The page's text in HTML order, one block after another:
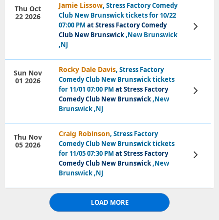
Jamie Lissow, Stress Factory Comedy
Club New Brunswick tickets for 10/22
07:00 PMat Stress Factory Comedy
Club New Brunswick,New Brunswick
,NJ
Thu Oct
22 2026
View
Tickets
Rocky Dale Davis, Stress Factory
Comedy Club New Brunswick tickets
for 11/01 07:00 PMat Stress Factory
Comedy Club New Brunswick,New
Brunswick ,NJ
Sun Nov
01 2026
View
Tickets
Craig Robinson, Stress Factory
Comedy Club New Brunswick tickets
for 11/05 07:30 PMat Stress Factory
Comedy Club New Brunswick,New
Brunswick ,NJ
Thu Nov
05 2026
View
Tickets
LOAD MORE